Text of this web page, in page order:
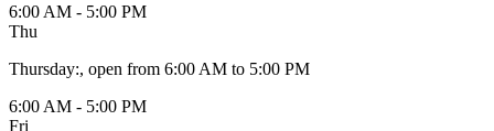
6:00 AM - 5:00 PM
Thu
Thursday:, open from 6:00 AM to 5:00 PM
6:00 AM - 5:00 PM
Fri